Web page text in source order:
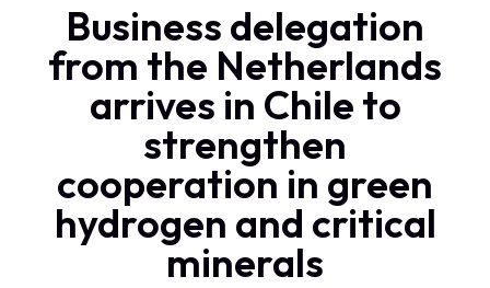
Business delegation
from the Netherlands
arrives in Chile to
strengthen
cooperation in green
hydrogen and critical
minerals